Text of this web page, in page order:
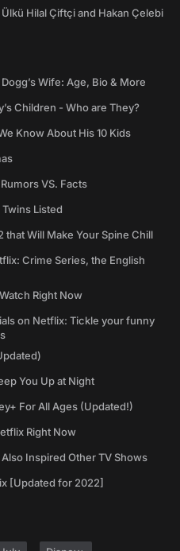
Hilal Çiftçi and Hakan Çelebi
Wife: Age, Bio & More
Children - Who are They?
Know About His 10 Kids
VS. Facts
Listed
Will Make Your Spine Chill
Crime Series, the English
Right Now
on Netflix: Tickle your funny
You Up at Night
For All Ages (Updated!)
Right Now
Inspired Other TV Shows
[Updated for 2022]